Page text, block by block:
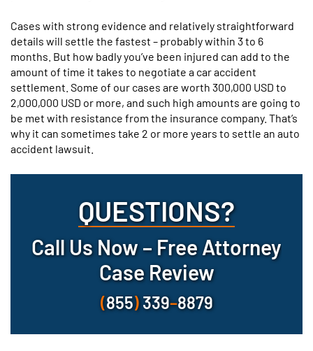
Cases with strong evidence and relatively straightforward
details will settle the fastest – probably within 3 to 6
months. But how badly you’ve been injured can add to the
amount of time it takes to negotiate a car accident
settlement. Some of our cases are worth 300,000 USD to
2,000,000 USD or more, and such high amounts are going to
be met with resistance from the insurance company. That’s
why it can sometimes take 2 or more years to settle an auto
accident lawsuit.
QUESTIONS?
Call Us Now – Free Attorney
Case Review
(855)339–8879